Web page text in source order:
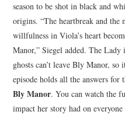
season to be shot in black and
origins. “The heartbreak and the
willfulness in Viola’s heart
Manor,” Siegel added. The
ghosts can’t leave Bly Manor,
episode holds all the answers for
Bly Manor. You can watch the
impact her story had on